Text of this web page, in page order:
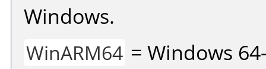
Windows.
WinARM64 = Windows